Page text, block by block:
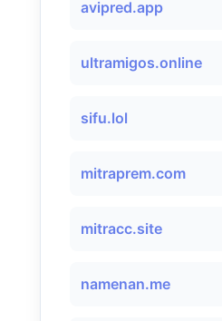
avipred.app
ultramigos.online
sifu.lol
mitraprem.com
mitracc.site
namenan.me